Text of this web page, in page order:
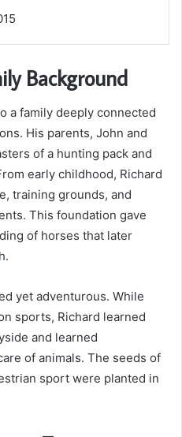
Background
a family deeply connected
His parents, John and
of a hunting pack and
early childhood, Richard
training grounds, and
This foundation gave
of horses that later
yet adventurous. While
sports, Richard learned
and learned
of animals. The seeds of
sport were planted in